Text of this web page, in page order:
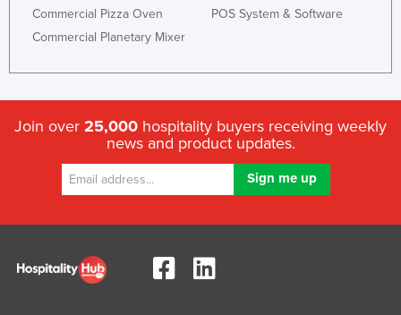
Commercial Pizza Oven
Commercial Planetary Mixer
POS System & Software
Join over 25,000 hospitality buyers receiving weekly
news and product updates.